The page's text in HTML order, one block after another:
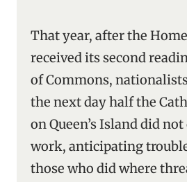
That year, after the
received its second
of Commons,
the next day half the
on Queen’s Island did
work, anticipating
those who did where